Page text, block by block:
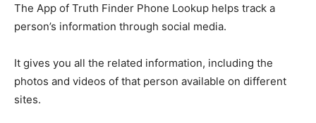
The App of Truth Finder Phone Lookup helps track a
person’s information through social media.
It gives you all the related information, including the
photos and videos of that person available on different
sites.